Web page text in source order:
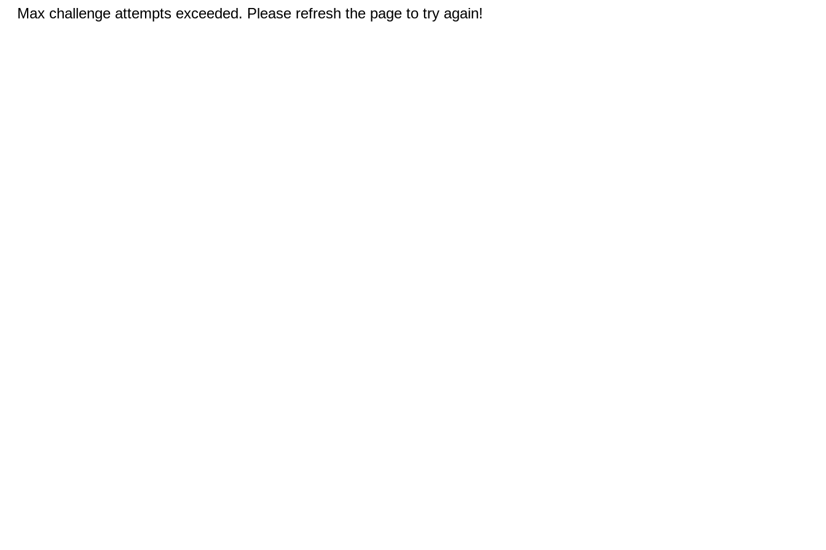
Max challenge attempts exceeded. Please refresh the page to try again!